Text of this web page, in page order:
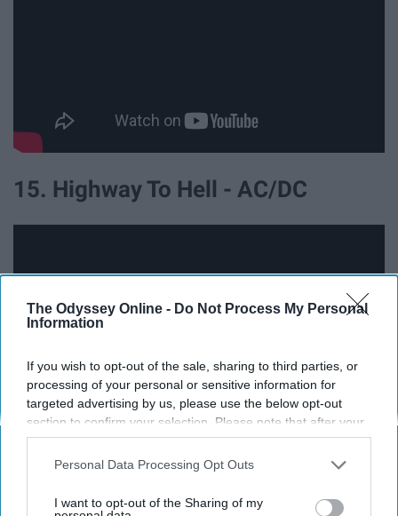
The Odyssey Online - Do Not Process My Personal
Information
If you wish to opt-out of the sale, sharing to third parties, or
processing of your personal or sensitive information for
targeted advertising by us, please use the below opt-out
section to confirm your selection. Please note that after your
opt-out request is processed you may continue seeing
interest-based ads based on personal information utilized by
your opt-out. You may separately opt-out of the further
Personal Data Processing Opt Outs
I want to opt-out of the Sharing of my
15. Highway To Hell - AC/DC
16. Mississippi Queen - Mountain